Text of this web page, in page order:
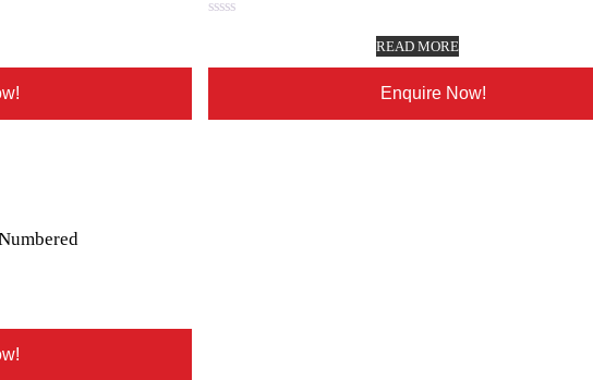
of
READ MORE
Enquire Now!